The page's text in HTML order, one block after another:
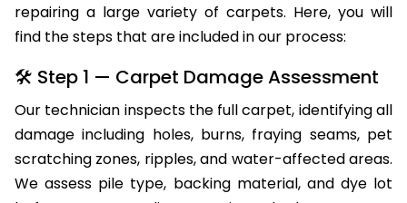
Our professionals follow a systematic process while
repairing a large variety of carpets. Here, you will
find the steps that are included in our process:
🛠 Step 1 — Carpet Damage Assessment
Our technician inspects the full carpet, identifying all
damage including holes, burns, fraying seams, pet
scratching zones, ripples, and water-affected areas.